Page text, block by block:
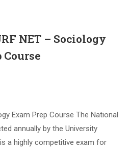
NET – Sociology
Course
Exam Prep Course The National
annually by the University
a highly competitive exam for